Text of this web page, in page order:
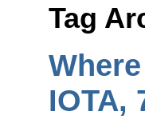
Tag
IOTA,